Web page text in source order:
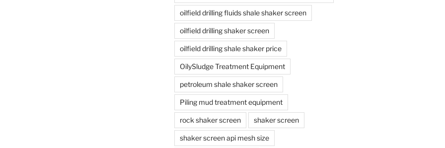
oilfield drilling fluids shale shaker screen
oilfield drilling shaker screen
oilfield drilling shale shaker price
OilySludge Treatment Equipment
petroleum shale shaker screen
Piling mud treatment equipment
rock shaker screen shaker screen
shaker screen api mesh size